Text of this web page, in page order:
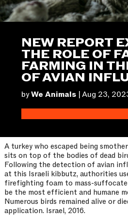
NEW REPORT
THE ROLE OF
FARMING IN
OF AVIAN
byWe Animals |Aug 23,
A turkey who escaped being
sits on top of the bodies of dead
Following the detection of avian
at this Israeli kibbutz, authorities
firefighting foam to mass-
be the most efficient and humane
Numerous birds remained alive or
application. Israel, 2016.